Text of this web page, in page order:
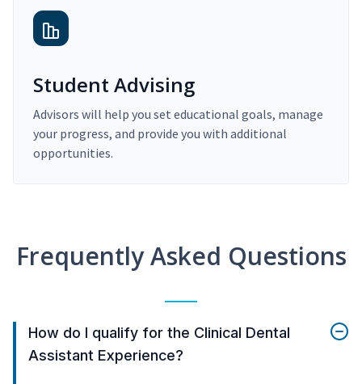
Student Advising
Advisors will help you set educational goals, manage
your progress, and provide you with additional
opportunities.
Frequently Asked Questions
How do I qualify for the Clinical Dental
Assistant Experience?